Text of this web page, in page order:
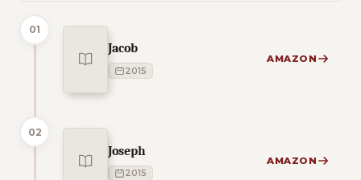
01
Jacob
2015
AMAZON
02
Joseph
2015
AMAZON